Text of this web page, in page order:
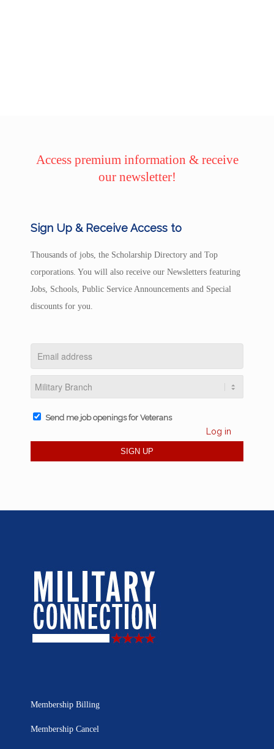
Access premium information & receive
our newsletter!
Sign Up & Receive Access to
Thousands of jobs, the Scholarship Directory and Top
corporations. You will also receive our Newsletters featuring
Jobs, Schools, Public Service Announcements and Special
discounts for you.
Send me job openings for Veterans
Log in
Membership Billing
Membership Cancel